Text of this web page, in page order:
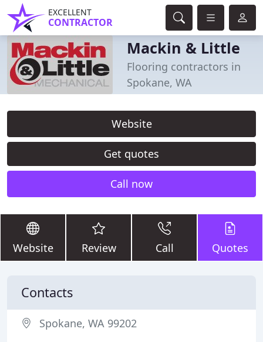
EXCELLENT
CONTRACTOR
Mackin & Little
Flooring contractors in
Spokane, WA
Website
Get quotes
Call now
Website Review Call Quotes
Contacts
Spokane, WA 99202